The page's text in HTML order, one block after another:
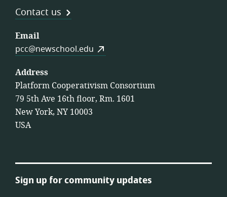
Contact us
Email
pcc@newschool.edu
Address
Platform Cooperativism Consortium
79 5th Ave 16th floor, Rm. 1601
New York, NY 10003
USA
Sign up for community updates